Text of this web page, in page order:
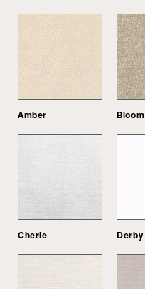
Amber Bloom
Cherie Derby